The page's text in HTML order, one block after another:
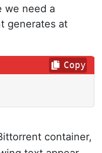
we need a
generates at
Copy
container,